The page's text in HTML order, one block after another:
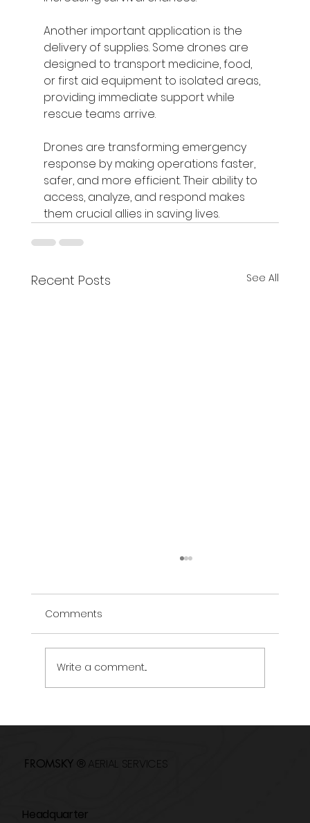
Another important application is the
delivery of supplies. Some drones are
designed to transport medicine, food,
or first aid equipment to isolated areas,
providing immediate support while
rescue teams arrive.
Drones are transforming emergency
response by making operations faster,
safer, and more efficient. Their ability to
access, analyze, and respond makes
them crucial allies in saving lives.
Recent Posts See All
Comments
Write a comment...
FROMSKY ® AERIAL SERVICES
Headquarter